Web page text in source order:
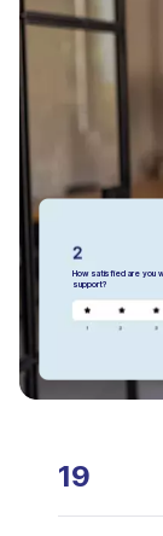
How satisfied are you
support?
19